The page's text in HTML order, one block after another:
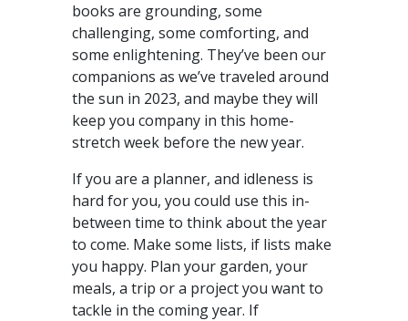
books are grounding, some
challenging, some comforting, and
some enlightening. They’ve been our
companions as we’ve traveled around
the sun in 2023, and maybe they will
keep you company in this home-
stretch week before the new year.
If you are a planner, and idleness is
hard for you, you could use this in-
between time to think about the year
to come. Make some lists, if lists make
you happy. Plan your garden, your
meals, a trip or a project you want to
tackle in the coming year. If